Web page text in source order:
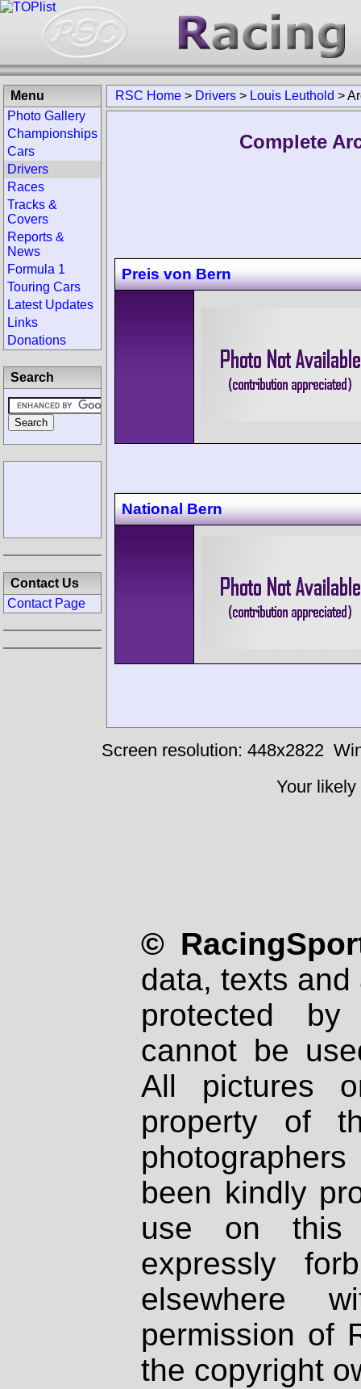
RSC Home > Drivers > Louis Leuthold >
Complete
Preis von Bern
National Bern
Menu
Photo Gallery
Championships
Cars
Drivers
Races
Tracks &
Covers
Reports &
News
Formula 1
Touring Cars
Latest Updates
Links
Donations
Search
Contact Us
Contact Page
Screen resolution: 448x2822
Your
©
data, texts
protected
cannot be
All pictures
property of
been kindly
use on
expressly
elsewhere
permission of
the copyright